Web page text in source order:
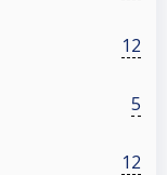
12
5
12